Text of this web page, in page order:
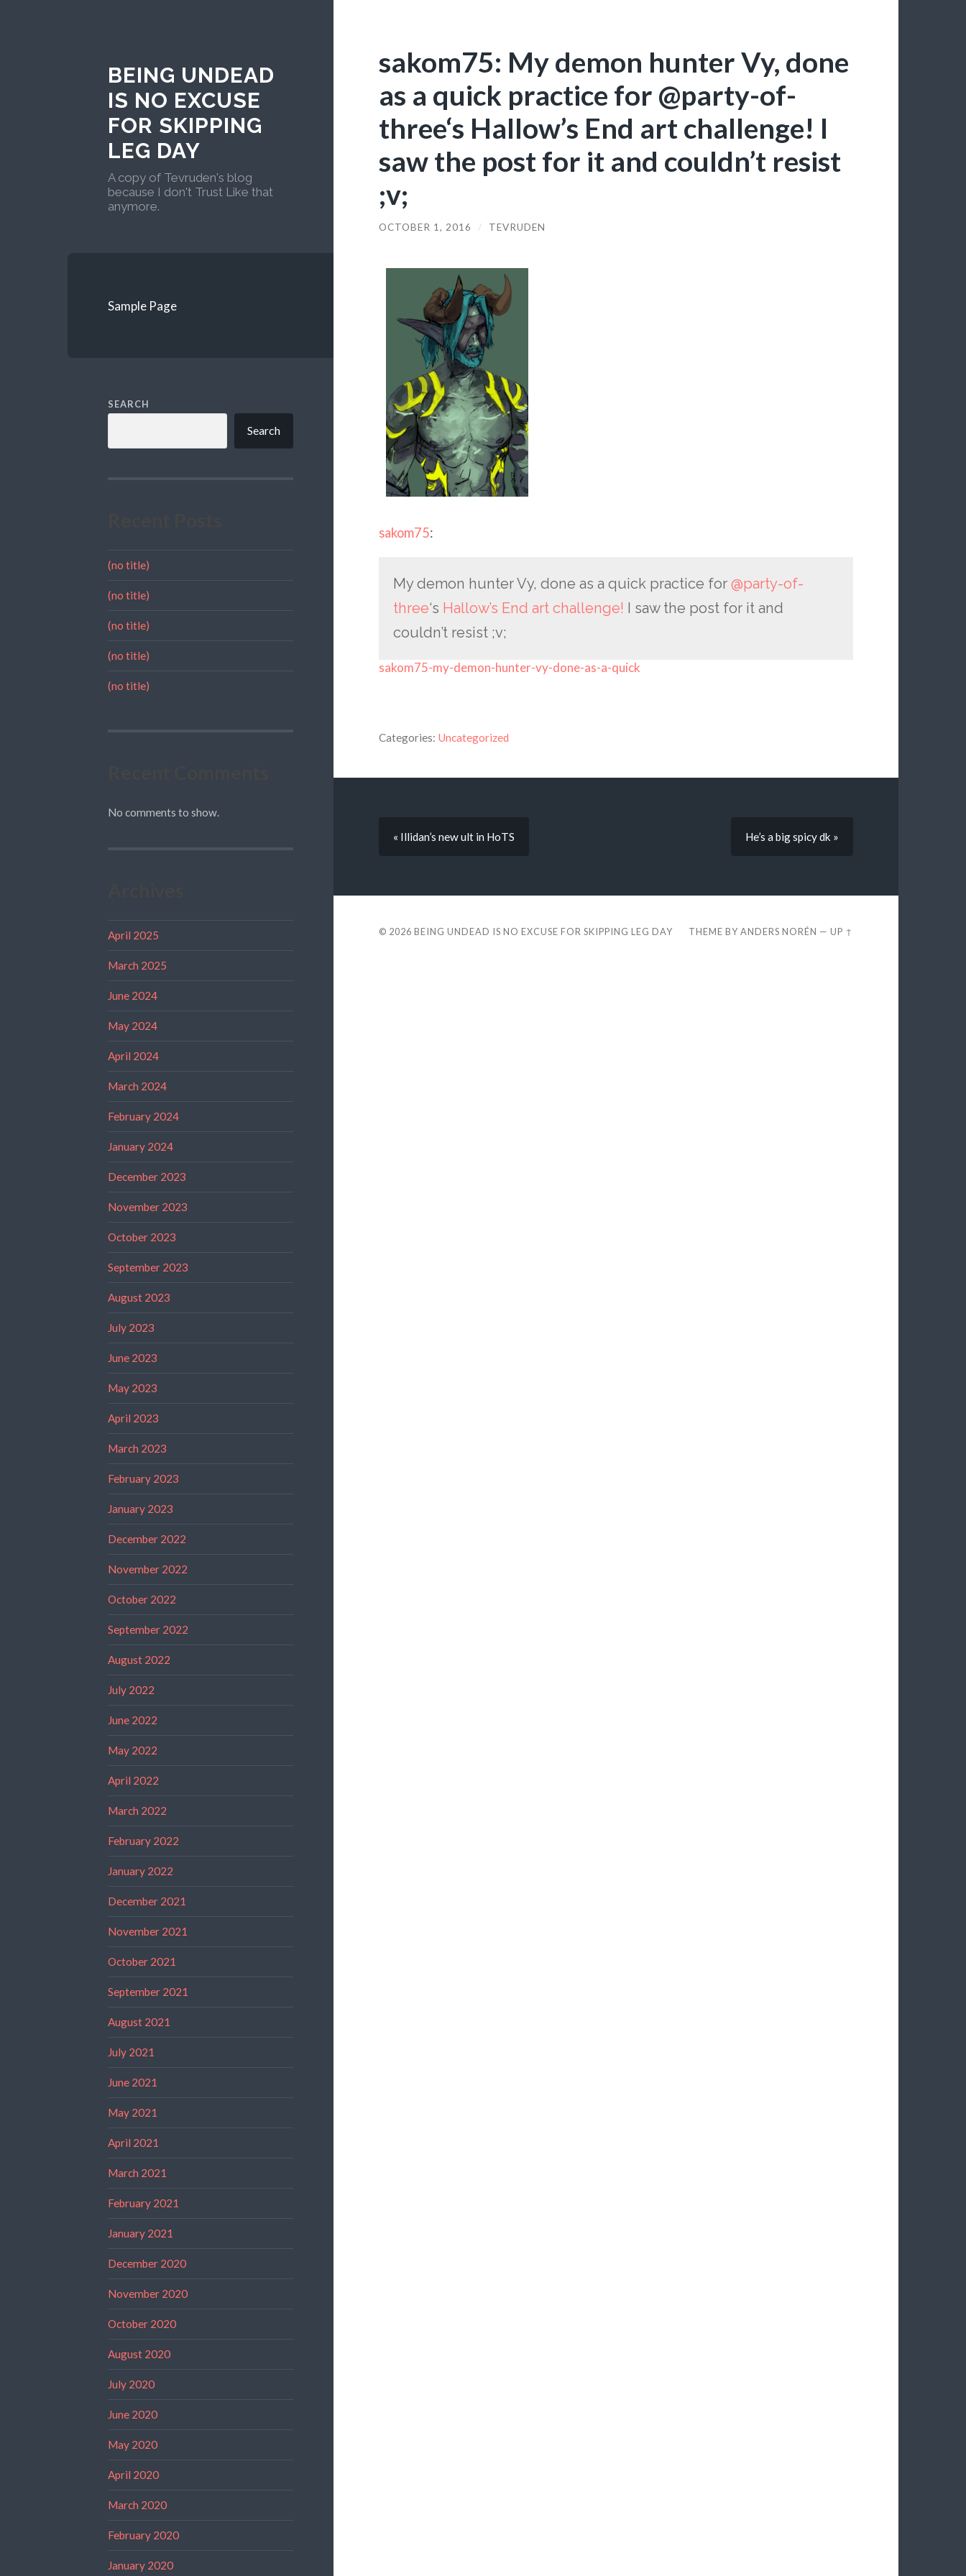
BEING UNDEAD
IS NO EXCUSE
FOR SKIPPING
LEG DAY
A copy of Tevruden's blog
because I don't Trust Like that
anymore.
Sample Page
SEARCH
Search
(no title)
(no title)
(no title)
(no title)
(no title)
No comments to show.
April 2025
March 2025
June 2024
May 2024
April 2024
March 2024
February 2024
January 2024
December 2023
November 2023
October 2023
September 2023
August 2023
July 2023
June 2023
May 2023
April 2023
March 2023
February 2023
January 2023
December 2022
November 2022
October 2022
September 2022
August 2022
July 2022
June 2022
May 2022
April 2022
March 2022
February 2022
January 2022
December 2021
November 2021
October 2021
September 2021
August 2021
July 2021
June 2021
May 2021
April 2021
March 2021
February 2021
January 2021
December 2020
November 2020
October 2020
August 2020
July 2020
June 2020
May 2020
April 2020
March 2020
February 2020
January 2020
sakom75: My demon hunter Vy, done
as a quick practice for @party-of-
three‘s Hallow’s End art challenge! I
saw the post for it and couldn’t resist
;v;
OCTOBER 1, 2016 / TEVRUDEN
sakom75:
My demon hunter Vy, done as a quick practice for @party-of-
three‘s Hallow’s End art challenge! I saw the post for it and
couldn’t resist ;v;
sakom75-my-demon-hunter-vy-done-as-a-quick
Categories: Uncategorized
« Illidan’s new ult in HoTS He’s a big spicy dk »
© 2026 BEING UNDEAD IS NO EXCUSE FOR SKIPPING LEG DAY THEME BYANDERS NORÉN —UP ↑